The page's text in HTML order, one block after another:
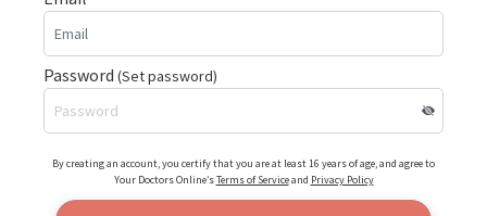
Password (Set password)
By creating an account, you certify that you are at least 16 years of age, and agree to
Your Doctors Online’sTerms of Serviceand Privacy Policy